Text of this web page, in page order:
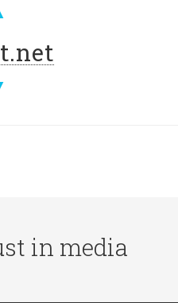
in media